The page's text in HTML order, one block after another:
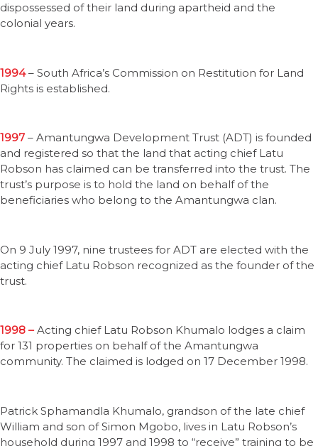
dispossessed of their land during apartheid and the
colonial years.
1994– South Africa’s Commission on Restitution for Land
Rights is established.
1997 – Amantungwa Development Trust (ADT) is founded
and registered so that the land that acting chief Latu
Robson has claimed can be transferred into the trust. The
trust’s purpose is to hold the land on behalf of the
beneficiaries who belong to the Amantungwa clan.
On 9 July 1997, nine trustees for ADT are elected with the
acting chief Latu Robson recognized as the founder of the
trust.
1998 –Acting chief Latu Robson Khumalo lodges a claim
for 131 properties on behalf of the Amantungwa
community. The claimed is lodged on 17 December 1998.
Patrick Sphamandla Khumalo, grandson of the late chief
William and son of Simon Mgobo, lives in Latu Robson’s
household during 1997 and 1998 to “receive” training to be